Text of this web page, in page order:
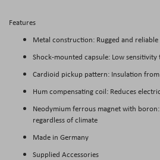
Features
Metal construction: Rugged and reliable
Shock-mounted capsule: Low
Cardioid pickup pattern: Insulation
Hum compensating coil: Reduces
Neodymium ferrous magnet with
regardless of climate
Made in Germany
Supplied Accessories